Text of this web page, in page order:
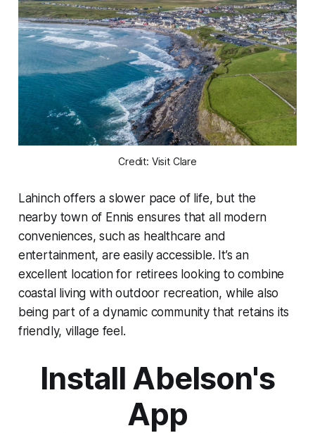
Credit: Visit Clare
Lahinch offers a slower pace of life, but the
nearby town of Ennis ensures that all modern
conveniences, such as healthcare and
entertainment, are easily accessible. It’s an
excellent location for retirees looking to combine
coastal living with outdoor recreation, while also
being part of a dynamic community that retains its
friendly, village feel.
Install Abelson's
App